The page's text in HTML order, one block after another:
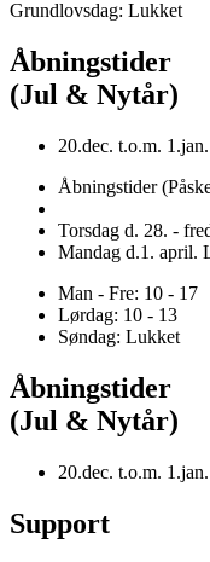
Grundlovsdag: Lukket
Åbningstider
(Jul & Nytår)
20.dec. t.o.m.
Åbningstider
Torsdag d. 28. -
Mandag d.1. april.
Man - Fre: 10 - 17
Lørdag: 10 - 13
Søndag: Lukket
Åbningstider
(Jul & Nytår)
20.dec. t.o.m.
Support